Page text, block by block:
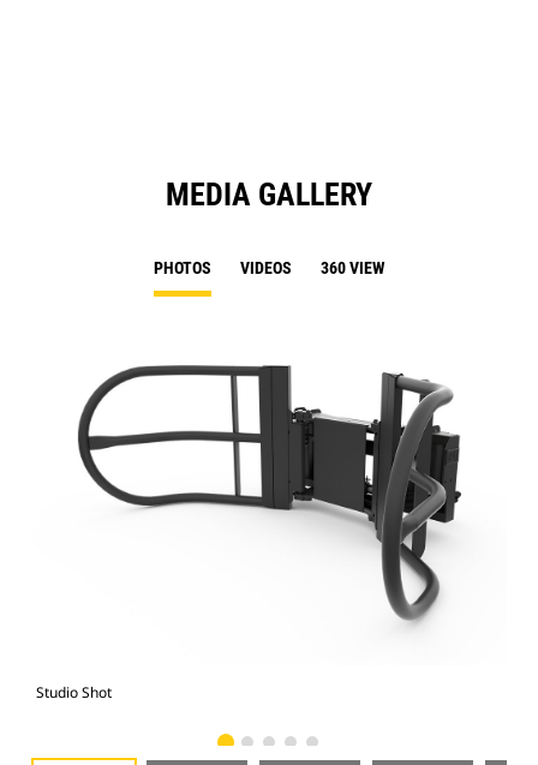
MEDIA GALLERY
PHOTOS VIDEOS 360 VIEW
Studio Shot